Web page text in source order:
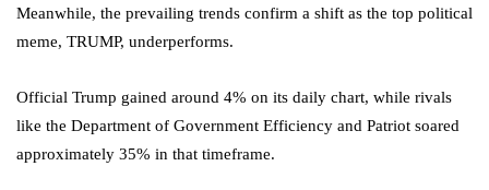
Meanwhile, the prevailing trends confirm a shift as the top political
meme, TRUMP, underperforms.
Official Trump gained around 4% on its daily chart, while rivals
like the Department of Government Efficiency and Patriot soared
approximately 35% in that timeframe.